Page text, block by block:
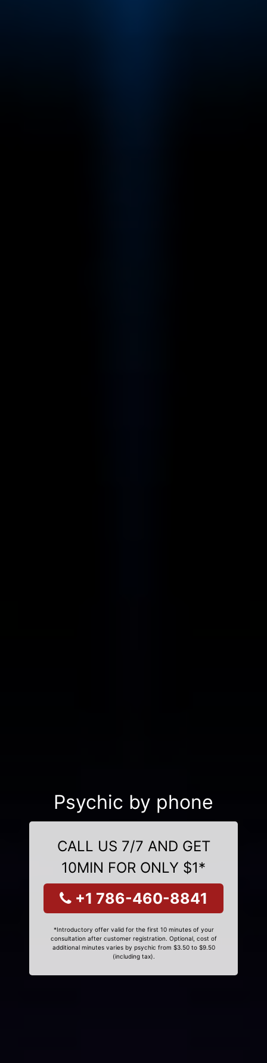
Psychic by phone
CALL US 7/7 AND GET
10MIN FOR ONLY $1*
+1 786-460-8841
*Introductory offer valid for the first 10 minutes of your
consultation after customer registration. Optional, cost of
additional minutes varies by psychic from $3.50 to $9.50
(including tax).